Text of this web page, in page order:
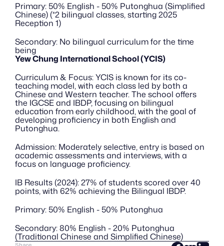
Primary: 50% English - 50% Putonghua (Simplified
Chinese) (*2 bilingual classes, starting 2025
Reception 1)
Secondary: No bilingual curriculum for the time
being
Yew Chung International School (YCIS)
Curriculum & Focus: YCIS is known for its co-
teaching model, with each class led by both a
Chinese and Western teacher. The school offers
the IGCSE and IBDP, focusing on bilingual
education from early childhood, with the goal of
developing proficiency in both English and
Putonghua.
Admission: Moderately selective, entry is based on
academic assessments and interviews, with a
focus on language proficiency.
IB Results (2024): 27% of students scored over 40
points, with 62% achieving the Bilingual IBDP.
Primary: 50% English - 50% Putonghua
Secondary: 80% English - 20% Putonghua
(Traditional Chinese and Simplified Chinese)